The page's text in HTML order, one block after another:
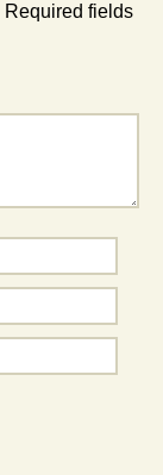
Required fields